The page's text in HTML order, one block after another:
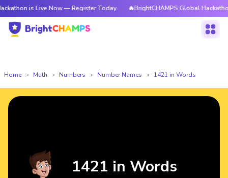
is Live Now — Register Today 🔥BrightCHAMPS Global Hackathon is
Home Math Numbers Number Names 1421 in Words
1421 in Words